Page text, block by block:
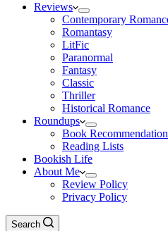
Reviews
Contemporary
Romantasy
LitFic
Paranormal
Fantasy
Classic
Thriller
Historical Romance
Roundups
Book
Reading Lists
Bookish Life
About Me
Review Policy
Privacy Policy
Search